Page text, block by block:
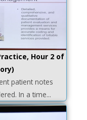
Hour 2 of
patient notes
In a time...